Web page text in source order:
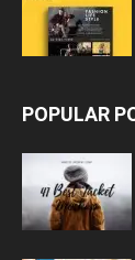
POPULAR